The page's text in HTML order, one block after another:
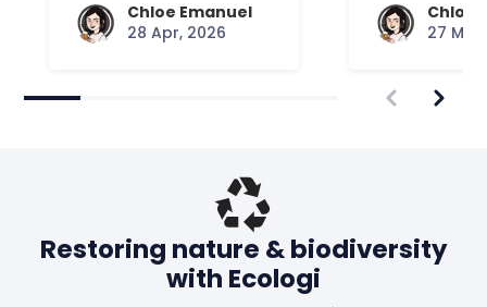
Chloe Emanuel
28 Apr, 2026
Chloe
27
Restoring nature & biodiversity
with Ecologi